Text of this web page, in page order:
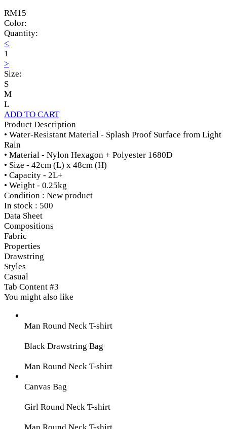
RM15
Color:
Quantity:
<
1
>
Size:
S
M
L
ADD TO CART
Product Description
• Water-Resistant Material - Splash Proof Surface from Light
Rain
• Material - Nylon Hexagon + Polyester 1680D
• Size - 42cm (L) x 48cm (H)
• Capacity - 2L+
• Weight - 0.25kg
Condition : New product
In stock : 500
Data Sheet
Compositions
Fabric
Properties
Drawstring
Styles
Casual
Tab Content #3
You might also like
Man Round Neck T-shirt
Black Drawstring Bag
Man Round Neck T-shirt
Canvas Bag
Girl Round Neck T-shirt